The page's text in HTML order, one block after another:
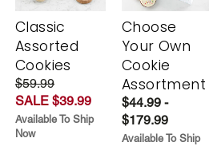
Classic
Assorted
Cookies
$59.99
SALE $39.99
Available To Ship
Now
Choose
Your Own
Cookie
Assortment
$44.99 -
$179.99
Available To Ship